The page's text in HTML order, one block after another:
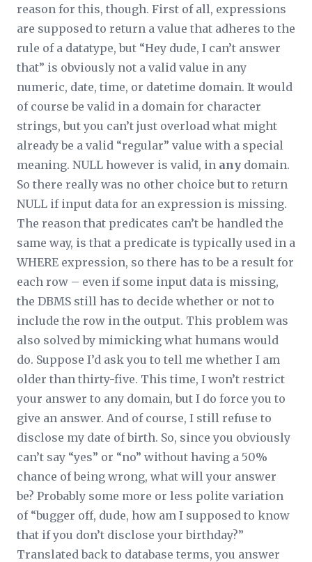
reason for this, though. First of all, expressions
are supposed to return a value that adheres to the
rule of a datatype, but “Hey dude, I can’t answer
that” is obviously not a valid value in any
numeric, date, time, or datetime domain. It would
of course be valid in a domain for character
strings, but you can’t just overload what might
already be a valid “regular” value with a special
meaning. NULL however is valid, in any domain.
So there really was no other choice but to return
NULL if input data for an expression is missing.
The reason that predicates can’t be handled the
same way, is that a predicate is typically used in a
WHERE expression, so there has to be a result for
each row – even if some input data is missing,
the DBMS still has to decide whether or not to
include the row in the output. This problem was
also solved by mimicking what humans would
do. Suppose I’d ask you to tell me whether I am
older than thirty-five. This time, I won’t restrict
your answer to any domain, but I do force you to
give an answer. And of course, I still refuse to
disclose my date of birth. So, since you obviously
can’t say “yes” or “no” without having a 50%
chance of being wrong, what will your answer
be? Probably some more or less polite variation
of “bugger off, dude, how am I supposed to know
that if you don’t disclose your birthday?”
Translated back to database terms, you answer